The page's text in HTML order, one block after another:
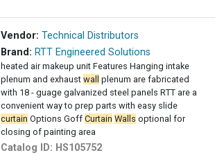
Vendor: Technical Distributors
Brand: RTT Engineered Solutions
heated air makeup unit Features Hanging intake
plenum and exhaust wall
plenum are fabricated
with 18 - guage galvanized steel panels RTT are a
convenient way to prep parts with easy slide
curtain Options Goff Curtain Walls optional for
closing of painting area
Catalog ID: HS105752